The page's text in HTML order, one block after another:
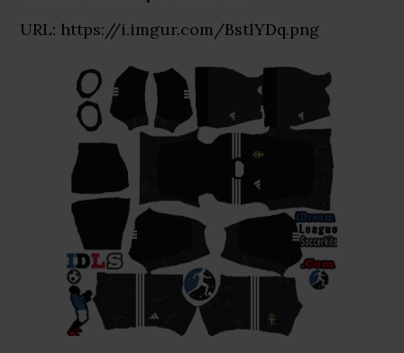
URL: https://i.imgur.com/BstlYDq.png